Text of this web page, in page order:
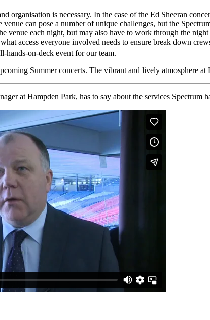
organisation is necessary. In the case of the Ed Sheeran
venue can pose a number of unique challenges, but the
venue each night, but may also have to work through the
access everyone involved needs to ensure break down
hands-on-deck event for our team.
Summer concerts. The vibrant and lively atmosphere
at Hampden Park, has to say about the services Spectrum